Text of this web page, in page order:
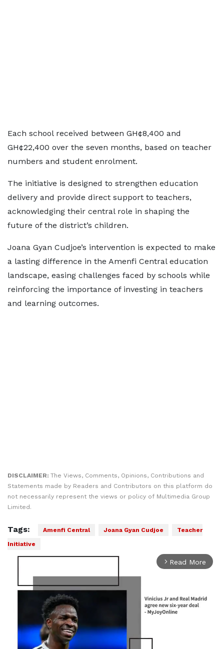
Each school received between GH¢8,400 and
GH¢22,400 over the seven months, based on teacher
numbers and student enrolment.
The initiative is designed to strengthen education
delivery and provide direct support to teachers,
acknowledging their central role in shaping the
future of the district’s children.
Joana Gyan Cudjoe’s intervention is expected to make
a lasting difference in the Amenfi Central education
landscape, easing challenges faced by schools while
reinforcing the importance of investing in teachers
and learning outcomes.
DISCLAIMER: The Views, Comments, Opinions, Contributions and
Statements made by Readers and Contributors on this platform do
not necessarily represent the views or policy of Multimedia Group
Limited.
Tags: Amenfi Central Joana Gyan Cudjoe
Teacher
Initiative
arrow_forward_ios Read More